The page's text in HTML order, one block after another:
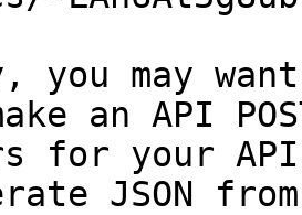
you may
an API
for your
JSON